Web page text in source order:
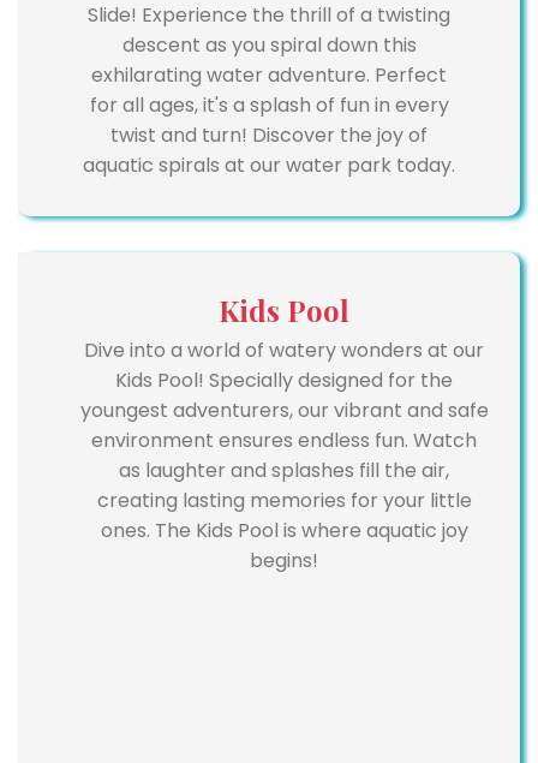
Slide! Experience the thrill of a twisting
descent as you spiral down this
exhilarating water adventure. Perfect
for all ages, it's a splash of fun in every
twist and turn! Discover the joy of
aquatic spirals at our water park today.
Kids Pool
Dive into a world of watery wonders at our
Kids Pool! Specially designed for the
youngest adventurers, our vibrant and safe
environment ensures endless fun. Watch
as laughter and splashes fill the air,
creating lasting memories for your little
ones. The Kids Pool is where aquatic joy
begins!